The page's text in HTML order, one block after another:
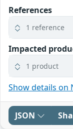
References
1 reference
Impacted
1 product
Show details on
JSON